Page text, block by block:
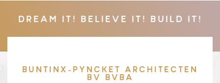
DREAM IT! BELIEVE IT! BUILD IT!
BUNTINX-PYNCKET ARCHITECTEN
BV BVBA